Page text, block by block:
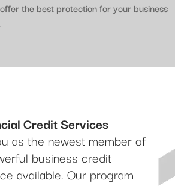
the best protection for your business
Credit Services
as the newest member of
business credit
available. Our program